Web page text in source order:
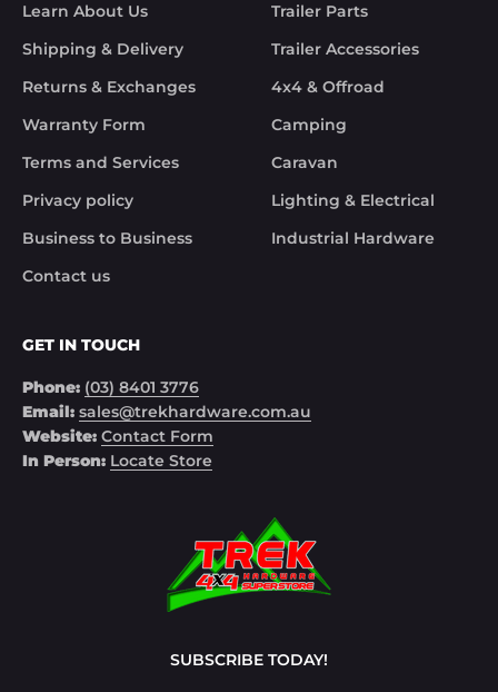
Learn About Us
Shipping & Delivery
Returns & Exchanges
Warranty Form
Terms and Services
Privacy policy
Business to Business
Contact us
Trailer Parts
Trailer Accessories
4x4 & Offroad
Camping
Caravan
Lighting & Electrical
Industrial Hardware
GET IN TOUCH
Phone: (03) 8401 3776
Email: sales@trekhardware.com.au
Website: Contact Form
In Person: Locate Store
SUBSCRIBE TODAY!